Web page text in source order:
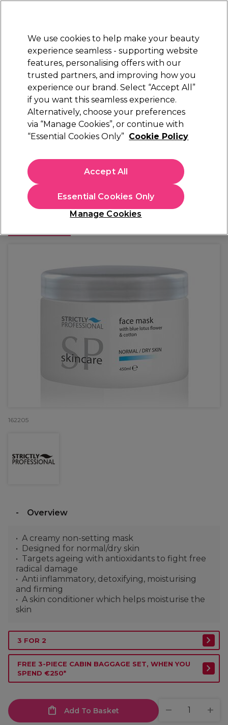
Sign in
Electricals Nails Beauty Equipment
Platinum Award
rated EXCEPTIONAL
Strictly Professional
Strictly Professional Normal/Dry Skin Facial
€ 14,55
€3.23 per 100ml
In stock Delivery Click & Collect not available
162205
Overview
A creamy non-setting mask
Designed for normal/dry skin
Targets ageing with antioxidants to fight free
radical damage
Anti inflammatory, detoxifying, moisturising
and firming
A skin conditioner which helps moisturise the
skin
3 FOR 2
FREE 3-PIECE CABIN BAGGAGE SET, WHEN YOU
SPEND €250*
Add To Basket
We use cookies to help make your beauty
experience seamless - supporting website
features, personalising offers with our
trusted partners, and improving how you
experience our brand. Select “Accept All”
if you want this seamless experience.
Alternatively, choose your preferences
via “Manage Cookies”, or continue with
“Essential Cookies Only” Cookie Policy
Manage Cookies
Essential Cookies Only
Accept All